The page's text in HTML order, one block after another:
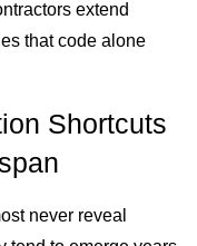
extend
that code alone
Shortcuts
never reveal